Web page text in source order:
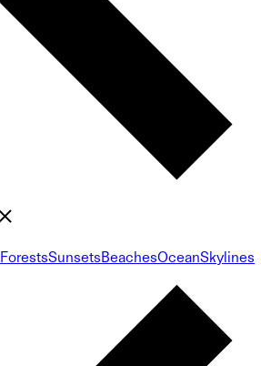
ForestsSunsetsBeachesOceanSkylines